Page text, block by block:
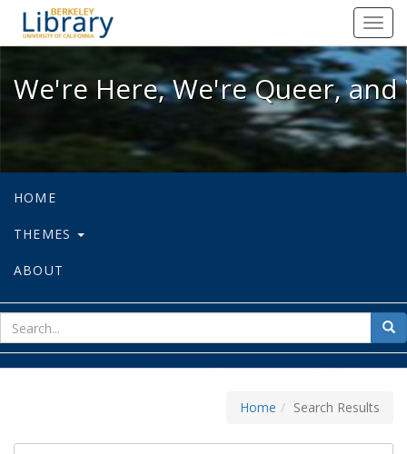
We're Here, We're Queer, and
We're Here, We're Queer,
HOME
THEMES
ABOUT
for
Home Search Results